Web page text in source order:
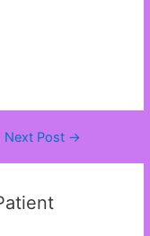
Next Post →